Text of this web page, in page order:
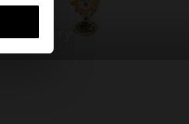
jewellery